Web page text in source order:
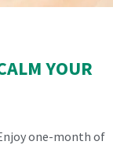
YOUR
one-month of